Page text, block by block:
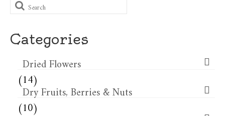
for:
Categories
Dried Flowers​
(14)
Dry Fruits, Berries & Nuts
(10)